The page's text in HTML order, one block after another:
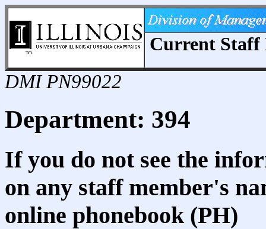
Current
DMI PN99022
Department: 394
If you do not see the
on any staff member's
online phonebook (PH)